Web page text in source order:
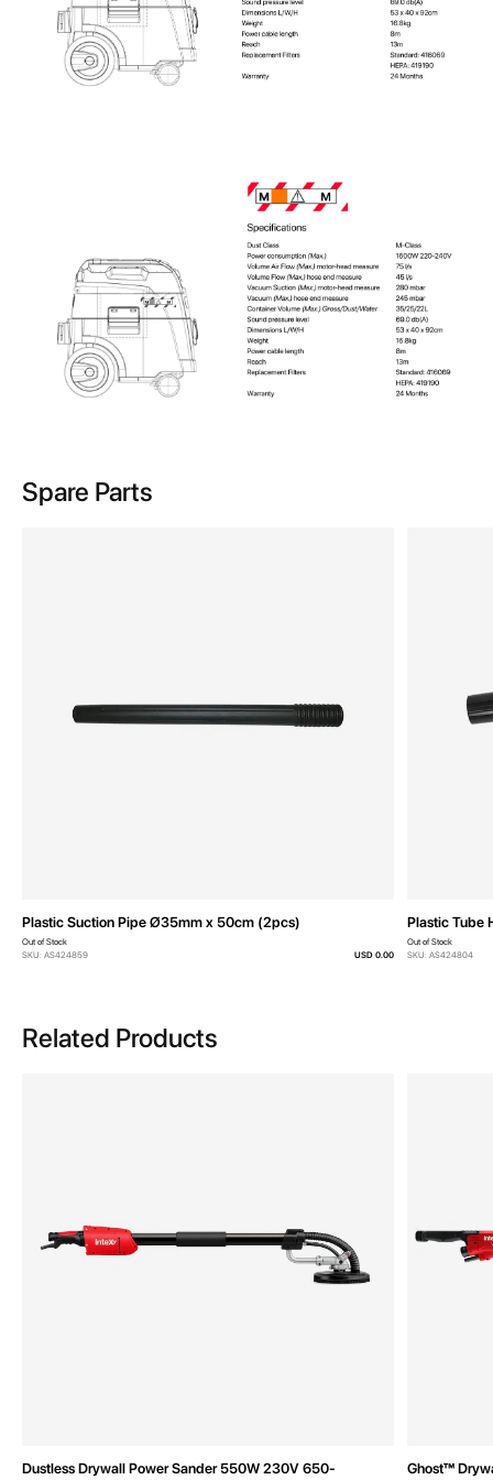
Spare Parts
Plastic Suction Pipe Ø35mm x 50cm (2pcs)
Out of Stock
SKU: AS424859
USD 0.00
Plastic Tube
Out of Stock
SKU: AS424804
Related Products
Dustless Drywall Power Sander 550W 230V 650-
Ghost™